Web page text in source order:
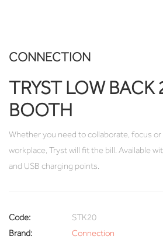
CONNECTION
TRYST LOW BACK
BOOTH
Whether you need to collaborate, focus or
workplace, Tryst will fit the bill. Available
and USB charging points.
Code:
STK20
Brand:
Connection